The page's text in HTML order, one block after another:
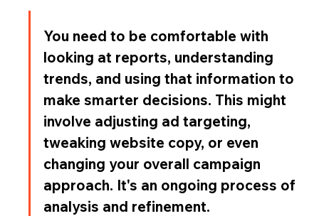
You need to be comfortable with
looking at reports, understanding
trends, and using that information to
make smarter decisions. This might
involve adjusting ad targeting,
tweaking website copy, or even
changing your overall campaign
approach. It's an ongoing process of
analysis and refinement.